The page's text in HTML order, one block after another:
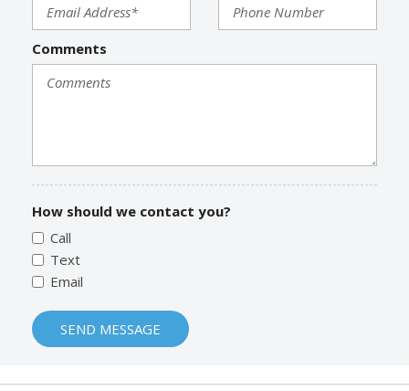
Comments
How should we contact you?
Call
Text
Email
SEND MESSAGE